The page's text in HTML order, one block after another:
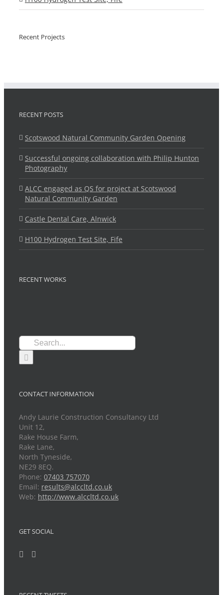
Recent Projects
RECENT POSTS
Scotswood Natural Community Garden Opening
Successful ongoing collaboration with Philip Hunton
Photography
ALCC engaged as QS for project at Scotswood
Natural Community Garden
Castle Dental Care, Alnwick
H100 Hydrogen Test Site, Fife
RECENT WORKS
Search
for:
CONTACT INFORMATION
Andy Laurie Construction Consultancy Ltd
Unit 12,
Rake House Farm,
Rake Lane,
North Tyneside,
NE29 8EQ.
Phone: 07403 757070
Email: results@alccltd.co.uk
Web: http://www.alccltd.co.uk
GET SOCIAL